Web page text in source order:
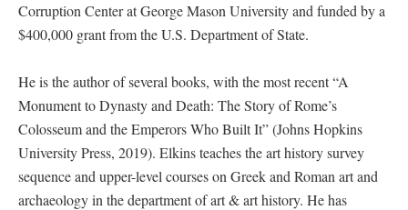
Corruption Center at George Mason University and funded by a
$400,000 grant from the U.S. Department of State.
He is the author of several books, with the most recent “A
Monument to Dynasty and Death: The Story of Rome’s
Colosseum and the Emperors Who Built It” (Johns Hopkins
University Press, 2019). Elkins teaches the art history survey
sequence and upper-level courses on Greek and Roman art and
archaeology in the department of art & art history. He has